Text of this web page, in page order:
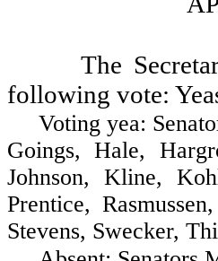
The
following vote:
Voting yea:
Goings, Hale,
Johnson, Kline,
Prentice,
Stevens, Swecker,